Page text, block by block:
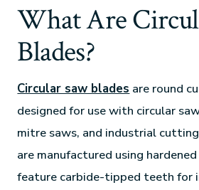
What Are
Blades?
Circular saw blades are round
designed for use with circular
mitre saws, and industrial
are manufactured using
feature carbide-tipped teeth for